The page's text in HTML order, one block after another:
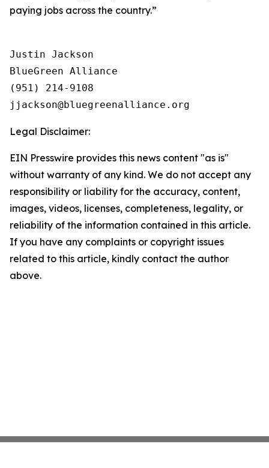
paying jobs across the country.”
Justin Jackson
BlueGreen Alliance
(951) 214-9108
Legal Disclaimer:
EIN Presswire provides this news content "as is"
without warranty of any kind. We do not accept any
responsibility or liability for the accuracy, content,
images, videos, licenses, completeness, legality, or
reliability of the information contained in this article.
If you have any complaints or copyright issues
related to this article, kindly contact the author
above.